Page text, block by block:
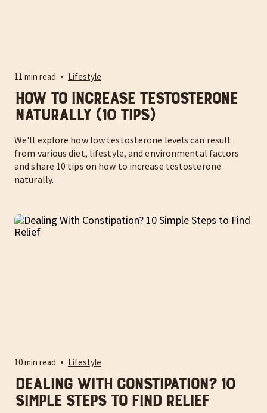
11 min read Lifestyle
How to Increase Testosterone
Naturally (10 Tips)
We'll explore how low testosterone levels can result
from various diet, lifestyle, and environmental factors
and share 10 tips on how to increase testosterone
naturally.
10 min read Lifestyle
Dealing With Constipation? 10
Simple Steps to Find Relief